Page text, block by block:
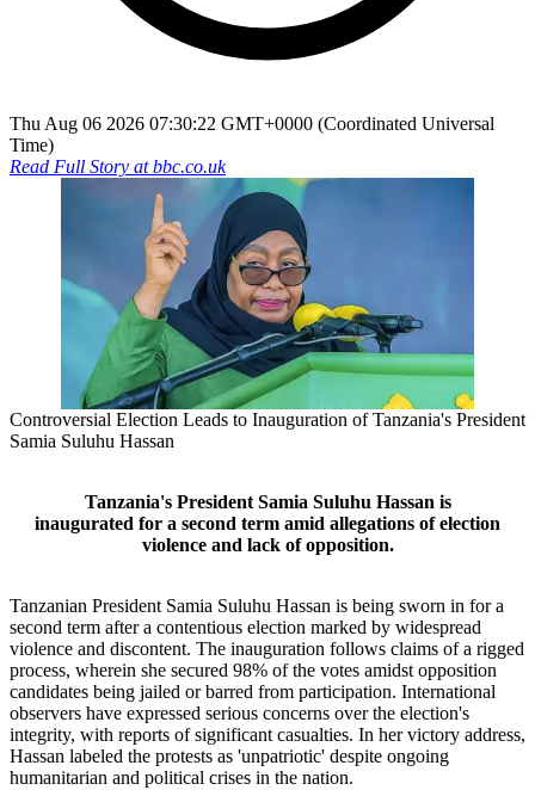
Thu Aug 06 2026 07:30:22 GMT+0000 (Coordinated Universal
Time)
Read Full Story atbbc.co.uk
Controversial Election Leads to Inauguration of Tanzania's President
Samia Suluhu Hassan
Tanzania's President Samia Suluhu Hassan is
inaugurated for a second term amid allegations of election
violence and lack of opposition.
Tanzanian President Samia Suluhu Hassan is being sworn in for a
second term after a contentious election marked by widespread
violence and discontent. The inauguration follows claims of a rigged
process, wherein she secured 98% of the votes amidst opposition
candidates being jailed or barred from participation. International
observers have expressed serious concerns over the election's
integrity, with reports of significant casualties. In her victory address,
Hassan labeled the protests as 'unpatriotic' despite ongoing
humanitarian and political crises in the nation.